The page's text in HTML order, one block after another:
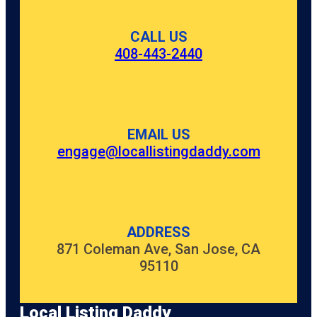
CALL US
408-443-2440
EMAIL US
engage@locallistingdaddy.com
ADDRESS
871 Coleman Ave, San Jose, CA
95110
Local Listing Daddy